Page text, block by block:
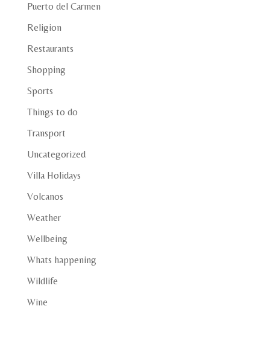
Puerto del Carmen
Religion
Restaurants
Shopping
Sports
Things to do
Transport
Uncategorized
Villa Holidays
Volcanos
Weather
Wellbeing
Whats happening
Wildlife
Wine